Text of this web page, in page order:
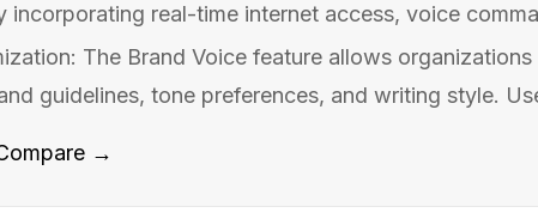
incorporating real-time internet access, voice
The Brand Voice feature allows
guidelines, tone preferences, and writing style.
→